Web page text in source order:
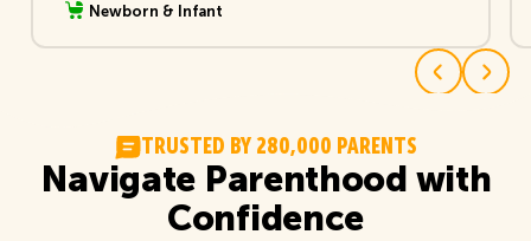
Newborn & Infant
T RUST ED BY 280,000 PAREN TS
Navigate Parenthood with
Confidence